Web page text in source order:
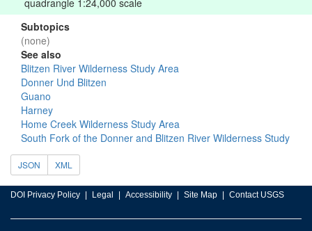
quadrangle 1:24,000 scale
Subtopics
(none)
See also
Blitzen River Wilderness Study Area
Donner Und Blitzen
Guano
Harney
Home Creek Wilderness Study Area
South Fork of the Donner and Blitzen River Wilderness Study
JSON XML
DOI Privacy Policy Legal Accessibility Site Map Contact USGS